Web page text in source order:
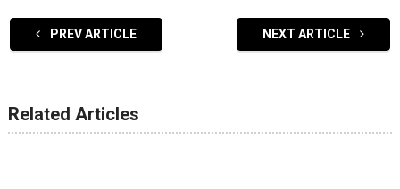
PREV ARTICLE NEXT ARTICLE
Related Articles